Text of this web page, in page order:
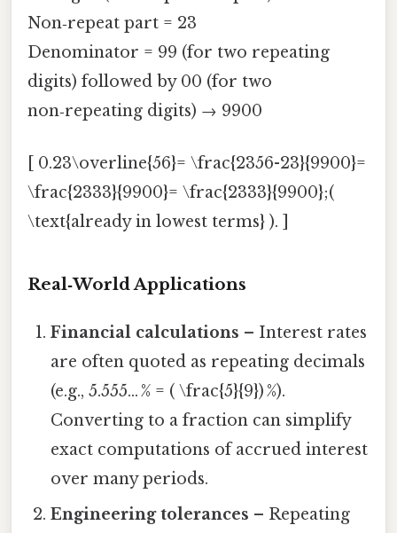
Non‑repeat part = 23
Denominator = 99 (for two repeating
digits) followed by 00 (for two
non‑repeating digits) → 9900
[ 0.23\overline{56}= \frac{2356-23}{9900}=
\frac{2333}{9900}= \frac{2333}{9900};(
\text{already in lowest terms} ). ]
Real‑World Applications
Financial calculations – Interest rates
are often quoted as repeating decimals
(e.g., 5.555… % = ( \frac{5}{9}) %).
Converting to a fraction can simplify
exact computations of accrued interest
over many periods.
Engineering tolerances – Repeating